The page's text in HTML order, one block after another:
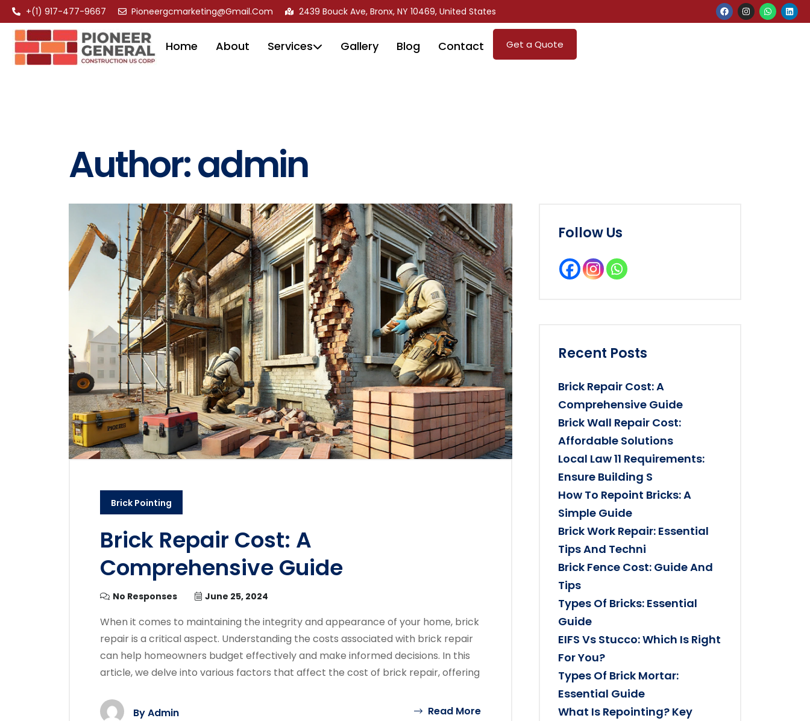
+(1) 917-477-9667 Pioneergcmarketing@gmail.com 2439 Bouck Ave, Bronx, NY 10469, United States
Home About Services Gallery Blog Contact Get a Quote
Author:admin
Brick Pointing
Brick Repair Cost: A
Comprehensive Guide
No Responses June 25, 2024
When it comes to maintaining the integrity and appearance of your home, brick
repair is a critical aspect. Understanding the costs associated with brick repair
can help homeowners budget effectively and make informed decisions. In this
article, we delve into various factors that affect the cost of brick repair, offering
ByAdmin Read More
Follow Us
Recent Posts
Brick Repair Cost: A
Comprehensive Guide
Brick Wall Repair Cost:
Affordable Solutions
Local Law 11 Requirements:
Ensure Building S
How To Repoint Bricks: A
Simple Guide
Brick Work Repair: Essential
Tips And Techni
Brick Fence Cost: Guide And
Tips
Types Of Bricks: Essential
Guide
EIFS Vs Stucco: Which Is Right
For You?
Types Of Brick Mortar:
Essential Guide
What Is Repointing? Key